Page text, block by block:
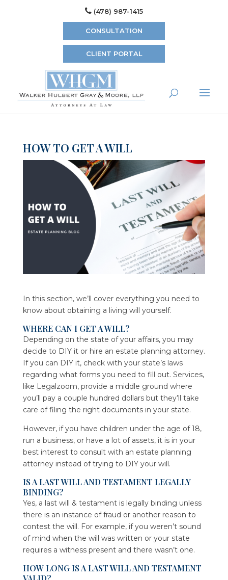
(478) 987-1415
CONSULTATION
CLIENT PORTAL
HOW TO GET A WILL
In this section, we’ll cover everything you need to
know about obtaining a living will yourself.
WHERE CAN I GET A WILL?
Depending on the state of your affairs, you may
decide to DIY it or hire an estate planning attorney.
If you can DIY it, check with your state’s laws
regarding what forms you need to fill out. Services,
like Legalzoom, provide a middle ground where
you’ll pay a couple hundred dollars but they’ll take
care of filing the right documents in your state.
However, if you have children under the age of 18,
run a business, or have a lot of assets, it is in your
best interest to consult with an estate planning
attorney instead of trying to DIY your will.
IS A LAST WILL AND TESTAMENT LEGALLY
BINDING?
Yes, a last will & testament is legally binding unless
there is an instance of fraud or another reason to
contest the will. For example, if you weren’t sound
of mind when the will was written or your state
requires a witness present and there wasn’t one.
HOW LONG IS A LAST WILL AND TESTAMENT